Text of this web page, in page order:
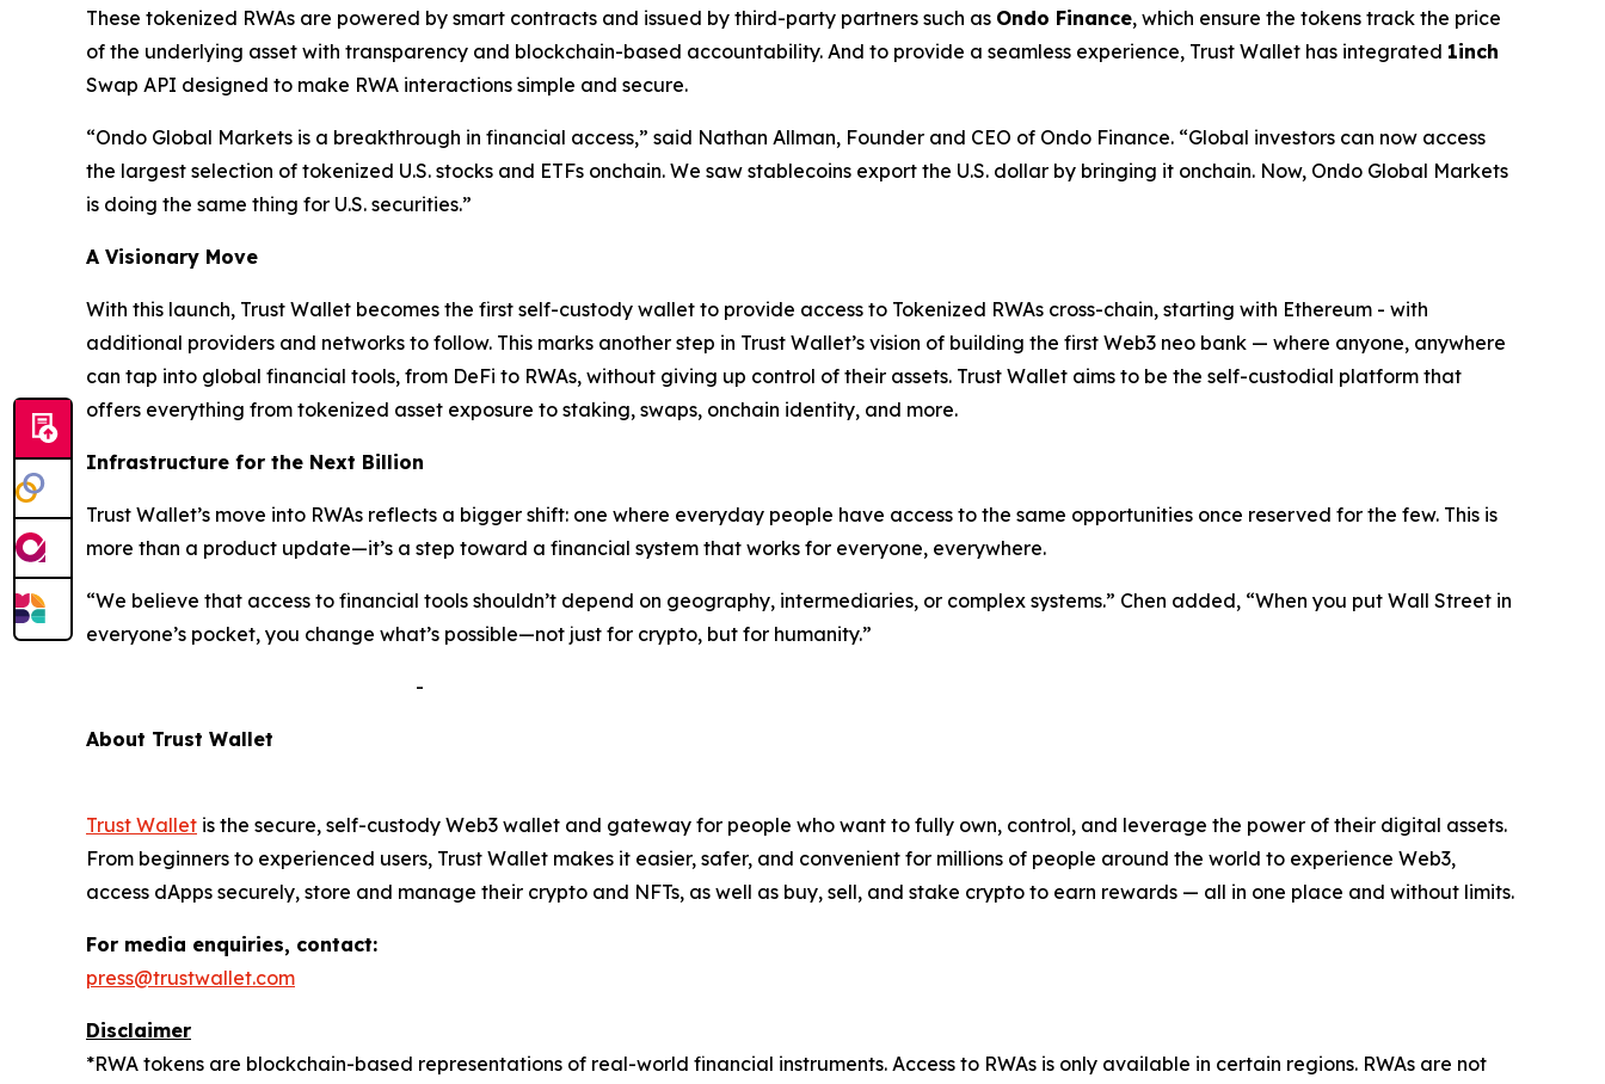
These tokenized RWAs are powered by smart contracts and issued by third-party partners such as Ondo Finance, which ensure the tokens track the price
of the underlying asset with transparency and blockchain-based accountability. And to provide a seamless experience, Trust Wallet has integrated 1inch
Swap API designed to make RWA interactions simple and secure.
“Ondo Global Markets is a breakthrough in financial access,” said Nathan Allman, Founder and CEO of Ondo Finance. “Global investors can now access
the largest selection of tokenized U.S. stocks and ETFs onchain. We saw stablecoins export the U.S. dollar by bringing it onchain. Now, Ondo Global Markets
is doing the same thing for U.S. securities.”
A Visionary Move
With this launch, Trust Wallet becomes the first self-custody wallet to provide access to Tokenized RWAs cross-chain, starting with Ethereum - with
additional providers and networks to follow. This marks another step in Trust Wallet’s vision of building the first Web3 neo bank — where anyone, anywhere
can tap into global financial tools, from DeFi to RWAs, without giving up control of their assets. Trust Wallet aims to be the self-custodial platform that
offers everything from tokenized asset exposure to staking, swaps, onchain identity, and more.
Infrastructure for the Next Billion
Trust Wallet’s move into RWAs reflects a bigger shift: one where everyday people have access to the same opportunities once reserved for the few. This is
more than a product update—it’s a step toward a financial system that works for everyone, everywhere.
“We believe that access to financial tools shouldn’t depend on geography, intermediaries, or complex systems.” Chen added, “When you put Wall Street in
everyone’s pocket, you change what’s possible—not just for crypto, but for humanity.”
-
About Trust Wallet
Trust Wallet is the secure, self-custody Web3 wallet and gateway for people who want to fully own, control, and leverage the power of their digital assets.
From beginners to experienced users, Trust Wallet makes it easier, safer, and convenient for millions of people around the world to experience Web3,
access dApps securely, store and manage their crypto and NFTs, as well as buy, sell, and stake crypto to earn rewards — all in one place and without limits.
For media enquiries, contact:
press@trustwallet.com
Disclaimer
*RWA tokens are blockchain-based representations of real-world financial instruments. Access to RWAs is only available in certain regions. RWAs are not